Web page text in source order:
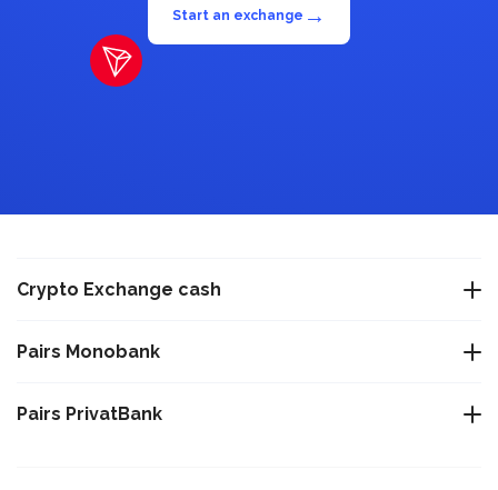
Start an exchange →
Crypto Exchange cash
Exchange USDT Warsaw
Pairs Monobank
Exchange Bitcoin BTC to Monobank UAH
Pairs PrivatBank